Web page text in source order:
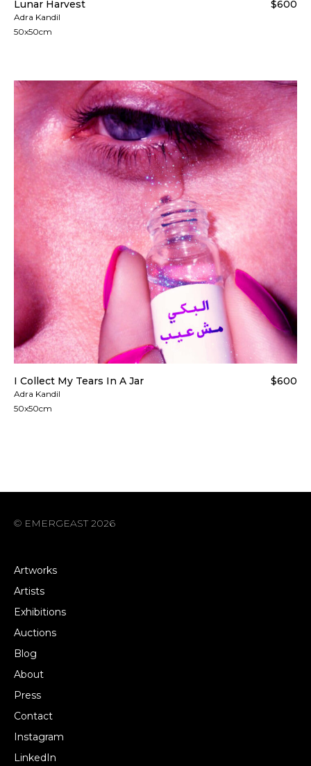
Lunar Harvest
Adra Kandil
50x50cm
$600
I Collect My Tears In A Jar
Adra Kandil
50x50cm
$600
© EMERGEAST 2026
Artworks
Artists
Exhibitions
Auctions
Blog
About
Press
Contact
Instagram
LinkedIn